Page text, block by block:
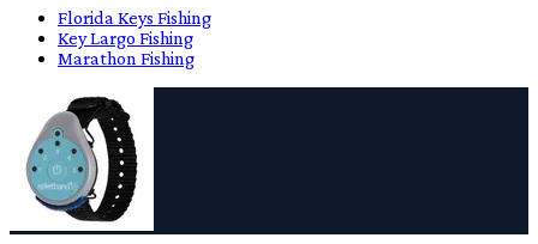
Florida Keys Fishing
Key Largo Fishing
Marathon Fishing